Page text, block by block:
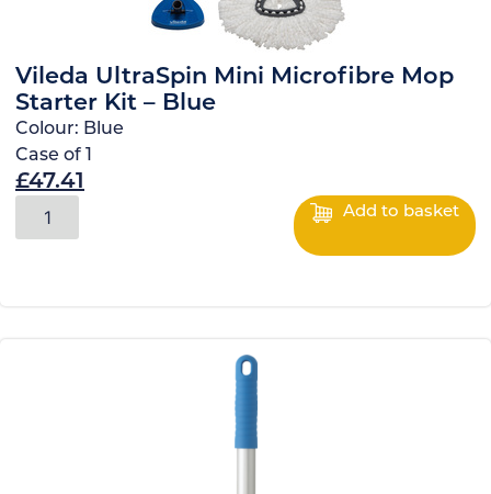
Vileda UltraSpin Mini Microfibre Mop
Starter Kit – Blue
Colour: Blue
Case of
£47.41
Add to basket